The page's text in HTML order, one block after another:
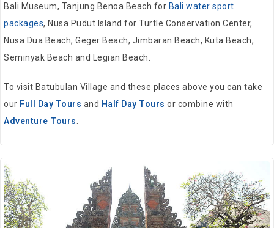
Bali Museum, Tanjung Benoa Beach for Bali water sport
packages, Nusa Pudut Island for Turtle Conservation Center,
Nusa Dua Beach, Geger Beach, Jimbaran Beach, Kuta Beach,
Seminyak Beach and Legian Beach.
To visit Batubulan Village and these places above you can take
our Full Day Tours and Half Day Tours or combine with
Adventure Tours